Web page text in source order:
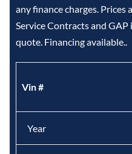
any finance charges.
Service Contracts and GAP
quote. Financing available..
Vin #
Year